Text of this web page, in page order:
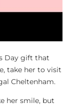
Day gift that
take her to visit
Cheltenham.
her smile, but